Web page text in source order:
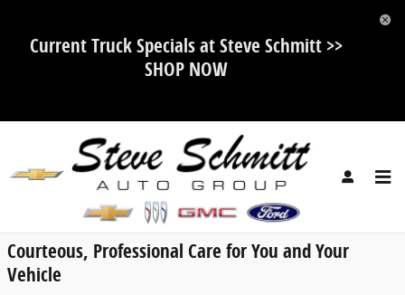
Current Truck Specials at Steve Schmitt >>
SHOP NOW
Service Center
Courteous, Professional Care for You and Your
Vehicle